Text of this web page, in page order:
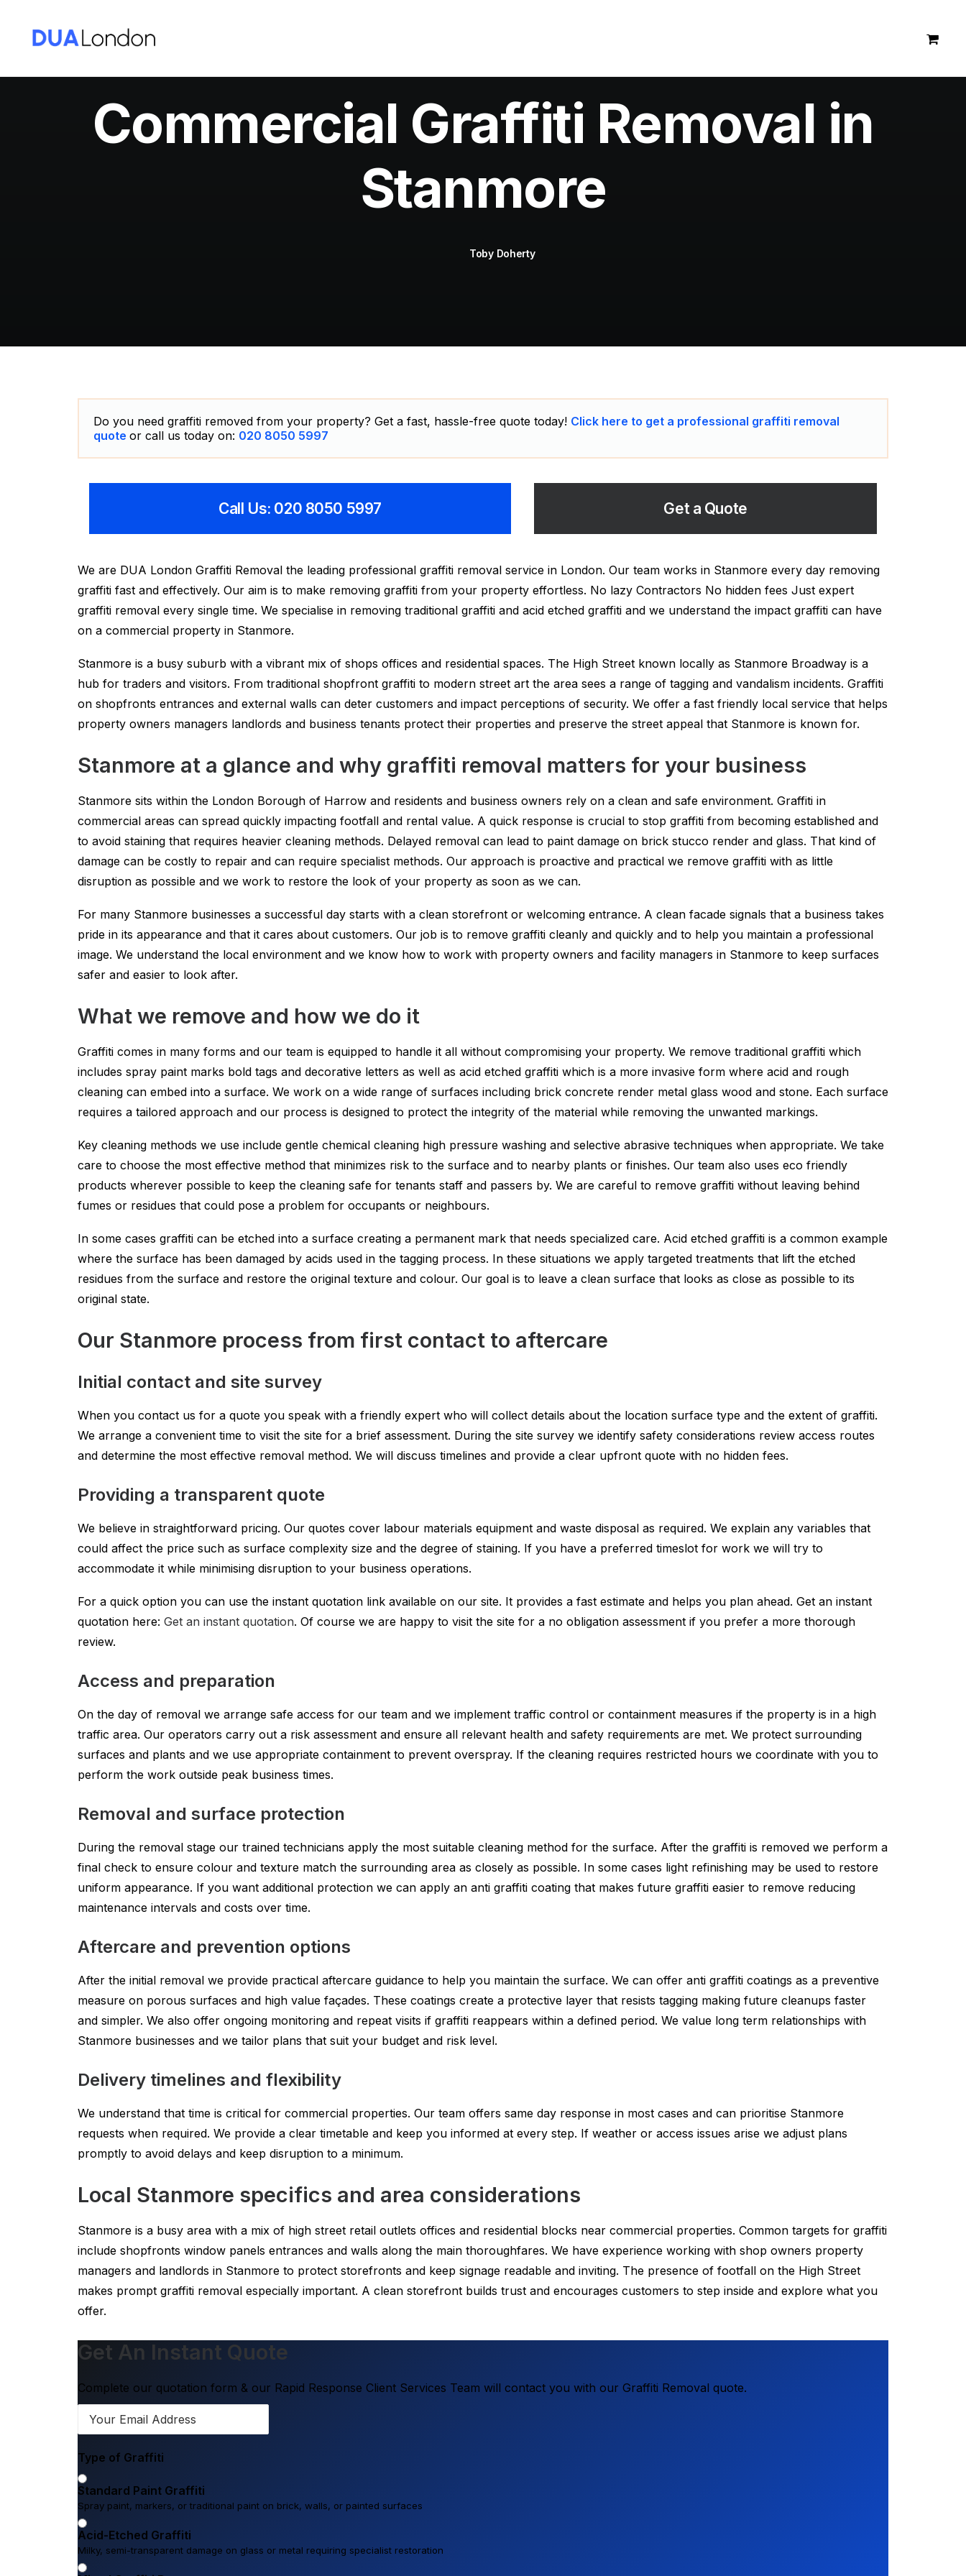
Commercial Graffiti Removal in
Stanmore
Toby Doherty
Do you need graffiti removed from your property? Get a fast, hassle-free quote today! Click here to get a professional graffiti removal
quote or call us today on: 020 8050 5997
Call Us: 020 8050 5997 Get a Quote
We are DUA London Graffiti Removal the leading professional graffiti removal service in London. Our team works in Stanmore every day removing
graffiti fast and effectively. Our aim is to make removing graffiti from your property effortless. No lazy Contractors No hidden fees Just expert
graffiti removal every single time. We specialise in removing traditional graffiti and acid etched graffiti and we understand the impact graffiti can have
on a commercial property in Stanmore.
Stanmore is a busy suburb with a vibrant mix of shops offices and residential spaces. The High Street known locally as Stanmore Broadway is a
hub for traders and visitors. From traditional shopfront graffiti to modern street art the area sees a range of tagging and vandalism incidents. Graffiti
on shopfronts entrances and external walls can deter customers and impact perceptions of security. We offer a fast friendly local service that helps
property owners managers landlords and business tenants protect their properties and preserve the street appeal that Stanmore is known for.
Stanmore at a glance and why graffiti removal matters for your business
Stanmore sits within the London Borough of Harrow and residents and business owners rely on a clean and safe environment. Graffiti in
commercial areas can spread quickly impacting footfall and rental value. A quick response is crucial to stop graffiti from becoming established and
to avoid staining that requires heavier cleaning methods. Delayed removal can lead to paint damage on brick stucco render and glass. That kind of
damage can be costly to repair and can require specialist methods. Our approach is proactive and practical we remove graffiti with as little
disruption as possible and we work to restore the look of your property as soon as we can.
For many Stanmore businesses a successful day starts with a clean storefront or welcoming entrance. A clean facade signals that a business takes
pride in its appearance and that it cares about customers. Our job is to remove graffiti cleanly and quickly and to help you maintain a professional
image. We understand the local environment and we know how to work with property owners and facility managers in Stanmore to keep surfaces
safer and easier to look after.
What we remove and how we do it
Graffiti comes in many forms and our team is equipped to handle it all without compromising your property. We remove traditional graffiti which
includes spray paint marks bold tags and decorative letters as well as acid etched graffiti which is a more invasive form where acid and rough
cleaning can embed into a surface. We work on a wide range of surfaces including brick concrete render metal glass wood and stone. Each surface
requires a tailored approach and our process is designed to protect the integrity of the material while removing the unwanted markings.
Key cleaning methods we use include gentle chemical cleaning high pressure washing and selective abrasive techniques when appropriate. We take
care to choose the most effective method that minimizes risk to the surface and to nearby plants or finishes. Our team also uses eco friendly
products wherever possible to keep the cleaning safe for tenants staff and passers by. We are careful to remove graffiti without leaving behind
fumes or residues that could pose a problem for occupants or neighbours.
In some cases graffiti can be etched into a surface creating a permanent mark that needs specialized care. Acid etched graffiti is a common example
where the surface has been damaged by acids used in the tagging process. In these situations we apply targeted treatments that lift the etched
residues from the surface and restore the original texture and colour. Our goal is to leave a clean surface that looks as close as possible to its
original state.
Our Stanmore process from first contact to aftercare
Initial contact and site survey
When you contact us for a quote you speak with a friendly expert who will collect details about the location surface type and the extent of graffiti.
We arrange a convenient time to visit the site for a brief assessment. During the site survey we identify safety considerations review access routes
and determine the most effective removal method. We will discuss timelines and provide a clear upfront quote with no hidden fees.
Providing a transparent quote
We believe in straightforward pricing. Our quotes cover labour materials equipment and waste disposal as required. We explain any variables that
could affect the price such as surface complexity size and the degree of staining. If you have a preferred timeslot for work we will try to
accommodate it while minimising disruption to your business operations.
For a quick option you can use the instant quotation link available on our site. It provides a fast estimate and helps you plan ahead. Get an instant
quotation here: Get an instant quotation. Of course we are happy to visit the site for a no obligation assessment if you prefer a more thorough
review.
Access and preparation
On the day of removal we arrange safe access for our team and we implement traffic control or containment measures if the property is in a high
traffic area. Our operators carry out a risk assessment and ensure all relevant health and safety requirements are met. We protect surrounding
surfaces and plants and we use appropriate containment to prevent overspray. If the cleaning requires restricted hours we coordinate with you to
perform the work outside peak business times.
Removal and surface protection
During the removal stage our trained technicians apply the most suitable cleaning method for the surface. After the graffiti is removed we perform a
final check to ensure colour and texture match the surrounding area as closely as possible. In some cases light refinishing may be used to restore
uniform appearance. If you want additional protection we can apply an anti graffiti coating that makes future graffiti easier to remove reducing
maintenance intervals and costs over time.
Aftercare and prevention options
After the initial removal we provide practical aftercare guidance to help you maintain the surface. We can offer anti graffiti coatings as a preventive
measure on porous surfaces and high value façades. These coatings create a protective layer that resists tagging making future cleanups faster
and simpler. We also offer ongoing monitoring and repeat visits if graffiti reappears within a defined period. We value long term relationships with
Stanmore businesses and we tailor plans that suit your budget and risk level.
Delivery timelines and flexibility
We understand that time is critical for commercial properties. Our team offers same day response in most cases and can prioritise Stanmore
requests when required. We provide a clear timetable and keep you informed at every step. If weather or access issues arise we adjust plans
promptly to avoid delays and keep disruption to a minimum.
Local Stanmore specifics and area considerations
Stanmore is a busy area with a mix of high street retail outlets offices and residential blocks near commercial properties. Common targets for graffiti
include shopfronts window panels entrances and walls along the main thoroughfares. We have experience working with shop owners property
managers and landlords in Stanmore to protect storefronts and keep signage readable and inviting. The presence of footfall on the High Street
makes prompt graffiti removal especially important. A clean storefront builds trust and encourages customers to step inside and explore what you
offer.
Get An Instant Quote
Complete our quotation form & our Rapid Response Client Services Team will contact you with our Graffiti Removal quote.
Type of Graffiti
Standard Paint Graffiti
Spray paint, markers, or traditional paint on brick, walls, or painted surfaces
Acid-Etched Graffiti
Milky, semi-transparent damage on glass or metal requiring specialist restoration